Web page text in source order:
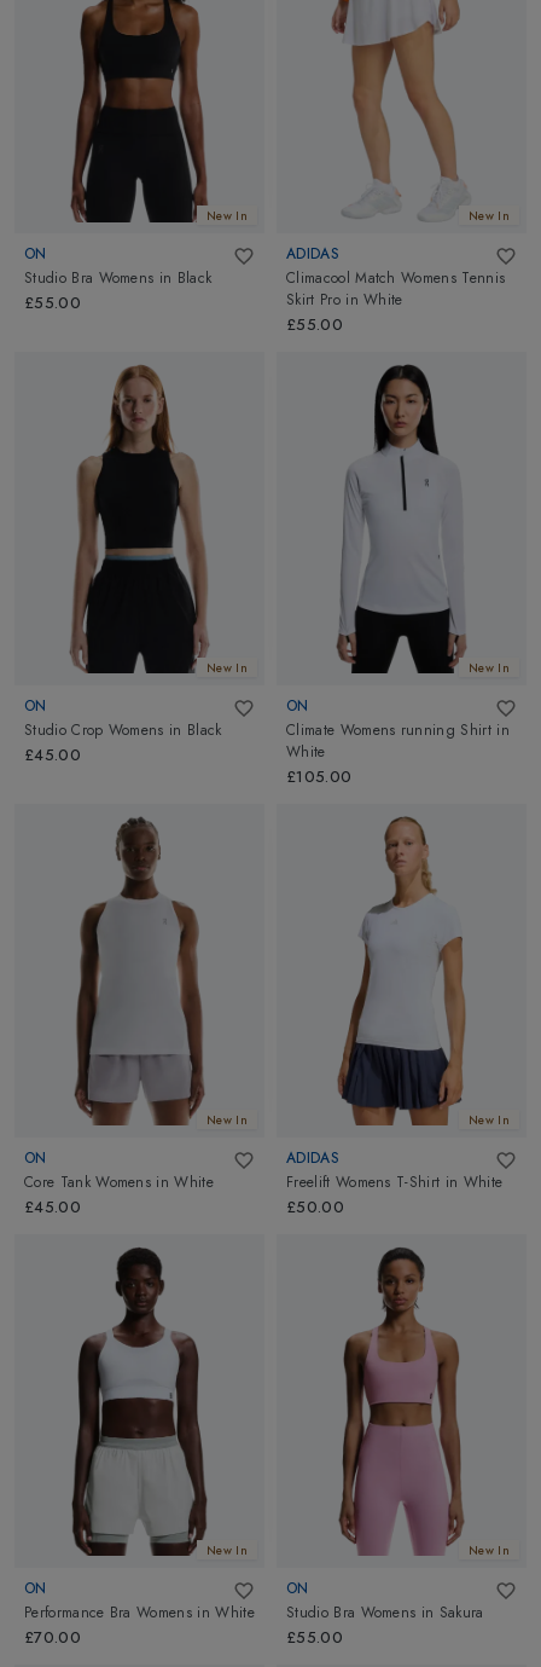
New In
ON
Studio Bra Womens in Black
£55.00
New In
ADIDAS
Climacool Match Womens Tennis
Skirt Pro inWhite
£55.00
New In
ON
Studio Crop Womens in Black
£45.00
New In
ON
Climate Womens running Shirt in
White
£105.00
New In
ON
Core Tank Womens inWhite
£45.00
New In
ADIDAS
Freelift Womens T-Shirt in White
£50.00
New In
ON
Performance Bra Womens inWhite
£70.00
New In
ON
Studio Bra Womens in Sakura
£55.00